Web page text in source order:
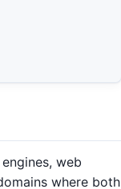
web
where both